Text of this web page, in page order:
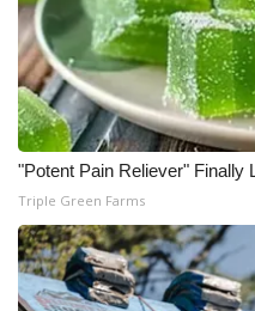
"Potent Pain Reliever" Finally
Triple Green Farms